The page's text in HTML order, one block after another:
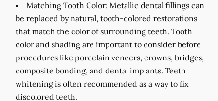
Matching Tooth Color: Metallic dental fillings can
be replaced by natural, tooth-colored restorations
that match the color of surrounding teeth. Tooth
color and shading are important to consider before
procedures like porcelain veneers, crowns, bridges,
composite bonding, and dental implants. Teeth
whitening is often recommended as a way to fix
discolored teeth.